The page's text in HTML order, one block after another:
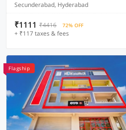
Secunderabad, Hyderabad
₹1111 ₹4416 72% OFF
+ ₹117 taxes & fees
Flagship